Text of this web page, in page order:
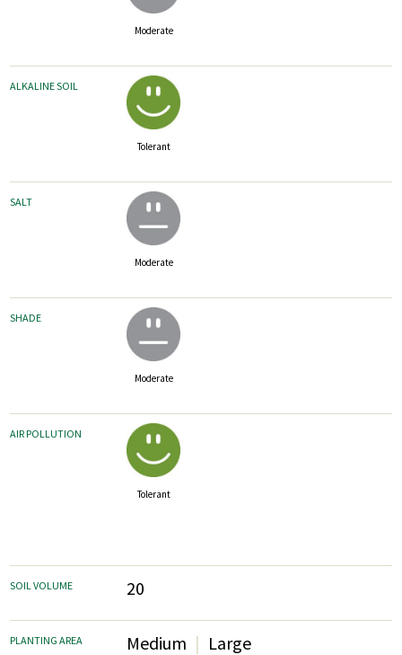
Moderate
ALKALINE SOIL
Tolerant
SALT
Moderate
SHADE
Moderate
AIR POLLUTION
Tolerant
SOIL VOLUME 20
PLANTING AREA Medium Large